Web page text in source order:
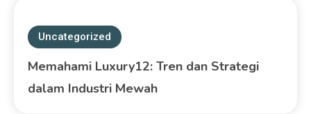
Uncategorized
Memahami Luxury12: Tren dan Strategi
dalam Industri Mewah